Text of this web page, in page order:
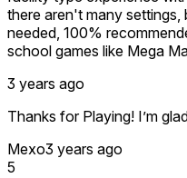
restarted at the
exiting the app, and
"Continue" (from the
was restarted from the
something, it seems that
after all. I noticed that
was disappointed to find
It's unfortunate, seeing as
there aren't many
needed, 100%
school games like Mega
3 years ago
Thanks for Playing! I’m
Mexo3 years ago
5